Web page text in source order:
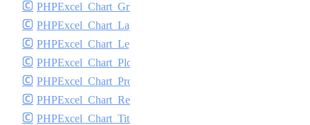
PHPExcel_Chart_GridLines
PHPExcel_Chart_Layout
PHPExcel_Chart_Legend
PHPExcel_Chart_PlotArea
PHPExcel_Chart_Properties
PHPExcel_Chart_Renderer_jpgraph
PHPExcel_Chart_Title